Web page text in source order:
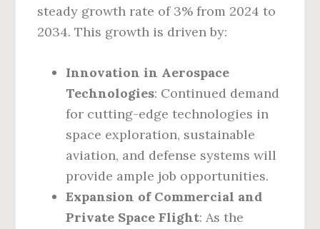
steady growth rate of 3% from 2024 to
2034. This growth is driven by:
Innovation in Aerospace
Technologies: Continued demand
for cutting-edge technologies in
space exploration, sustainable
aviation, and defense systems will
provide ample job opportunities.
Expansion of Commercial and
Private Space Flight: As the